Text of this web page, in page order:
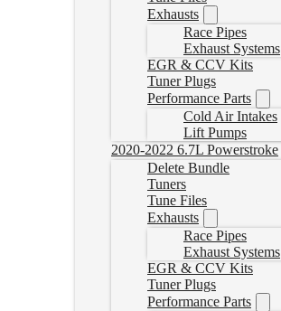
Exhausts
Race Pipes
Exhaust Systems
EGR & CCV Kits
Tuner Plugs
Performance Parts
Cold Air Intakes
Lift Pumps
2020-2022 6.7L Powerstroke
Delete Bundle
Tuners
Tune Files
Exhausts
Race Pipes
Exhaust Systems
EGR & CCV Kits
Tuner Plugs
Performance Parts